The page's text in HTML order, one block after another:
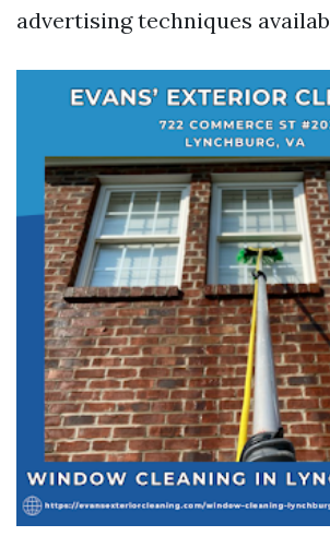
advertising techniques